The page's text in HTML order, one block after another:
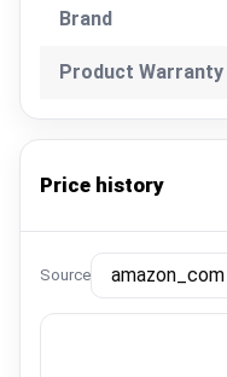
Brand
Product Warranty
Price history
Source